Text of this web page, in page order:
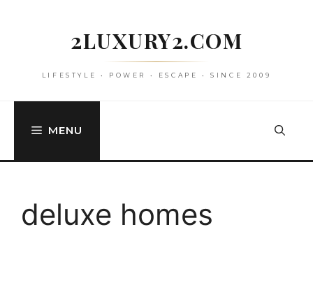
2LUXURY2.COM
LIFESTYLE • POWER • ESCAPE • SINCE 2009
MENU
deluxe homes